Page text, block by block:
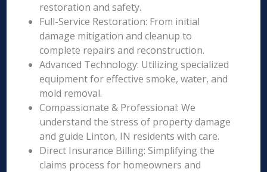
restoration and safety.
Full-Service Restoration: From initial
damage mitigation and cleanup to
complete repairs and reconstruction.
Advanced Technology: Utilizing specialized
equipment for effective smoke, water, and
mold removal.
Compassionate & Professional: We
understand the stress of property damage
and guide Linton, IN residents with care.
Direct Insurance Billing: Simplifying the
claims process for homeowners and